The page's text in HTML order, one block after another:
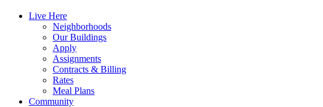
Live Here
Neighborhoods
Our Buildings
Apply
Assignments
Contracts & Billing
Rates
Meal Plans
Community